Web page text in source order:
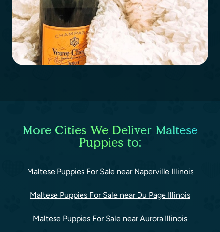
More Cities We Deliver Maltese
Puppies to:
Maltese Puppies For Sale near Naperville Illinois
Maltese Puppies For Sale near Du Page Illinois
Maltese Puppies For Sale near Aurora Illinois